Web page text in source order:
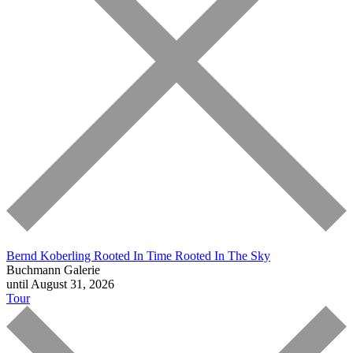
Bernd Koberling Rooted In Time Rooted In The Sky
Buchmann Galerie
until August 31, 2026
Tour